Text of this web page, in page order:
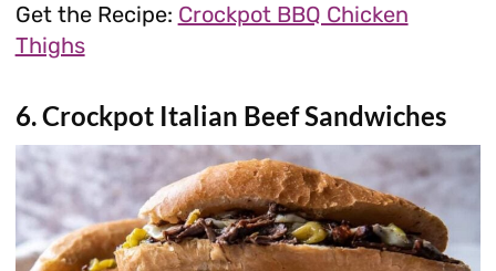
Get the Recipe: Crockpot BBQ Chicken
Thighs
6. Crockpot Italian Beef Sandwiches